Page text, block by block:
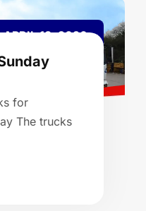
APRIL 13, 2026
for
The trucks